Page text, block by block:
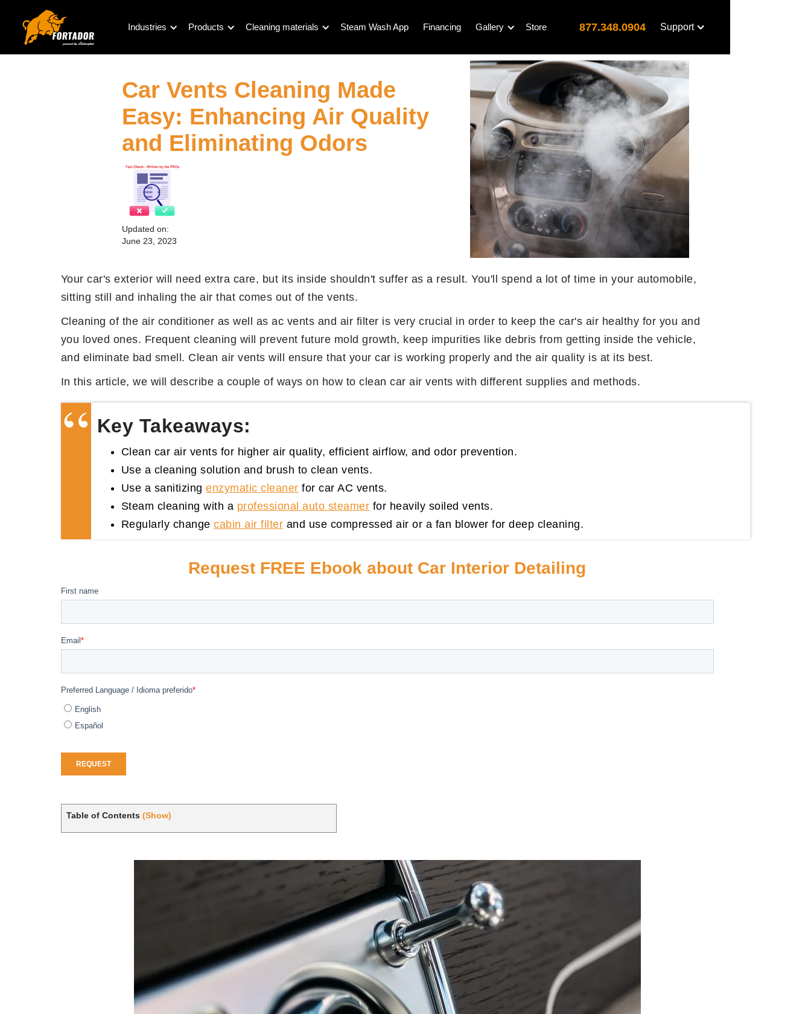
Industries Products Cleaning materials Steam Wash App Financing Gallery Store 877.348.0904 Support
Car Vents Cleaning Made
Easy: Enhancing Air Quality
and Eliminating Odors
Updated on:
June 23, 2023
Your car's exterior will need extra care, but its inside shouldn't suffer as a result. You'll spend a lot of time in your automobile,
sitting still and inhaling the air that comes out of the vents.
Cleaning of the air conditioner as well as ac vents and air filter is very crucial in order to keep the car's air healthy for you and
you loved ones. Frequent cleaning will prevent future mold growth, keep impurities like debris from getting inside the vehicle,
and eliminate bad smell. Clean air vents will ensure that your car is working properly and the air quality is at its best.
In this article, we will describe a couple of ways on how to clean car air vents with different supplies and methods.
Key Takeaways:
Clean car air vents for higher air quality, efficient airflow, and odor prevention.
Use a cleaning solution and brush to clean vents.
Use a sanitizingenzymatic cleaner for car AC vents.
Steam cleaning with a professional auto steamer for heavily soiled vents.
Regularly changecabin air filter and use compressed air or a fan blower for deep cleaning.
Request FREE Ebook about Car Interior Detailing
Table of Contents (Show)